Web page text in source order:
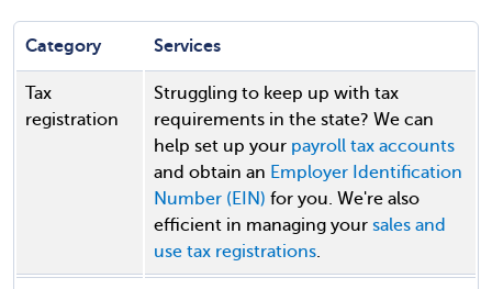
Category Services
Tax
registration
Struggling to keep up with tax
requirements in the state? We can
help set up your payroll tax accounts
and obtain an Employer Identification
Number (EIN) for you. We're also
efficient in managing your sales and
use tax registrations.